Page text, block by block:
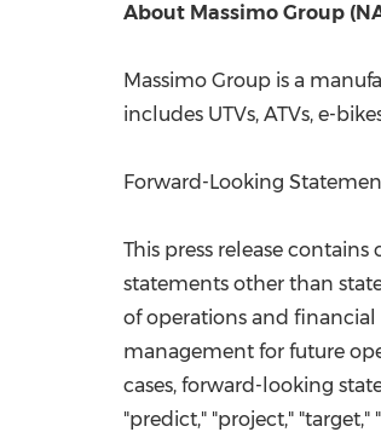
About Massimo Group
Massimo Group is a
includes UTVs, ATVs, e-
Forward-Looking
This press release
statements other than
of operations and financial
management for future
cases, forward-looking
"predict," "project,"